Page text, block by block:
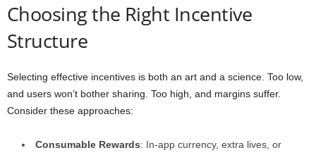
Choosing the Right Incentive
Structure
Selecting effective incentives is both an art and a science. Too low,
and users won’t bother sharing. Too high, and margins suffer.
Consider these approaches:
Consumable Rewards: In-app currency, extra lives, or